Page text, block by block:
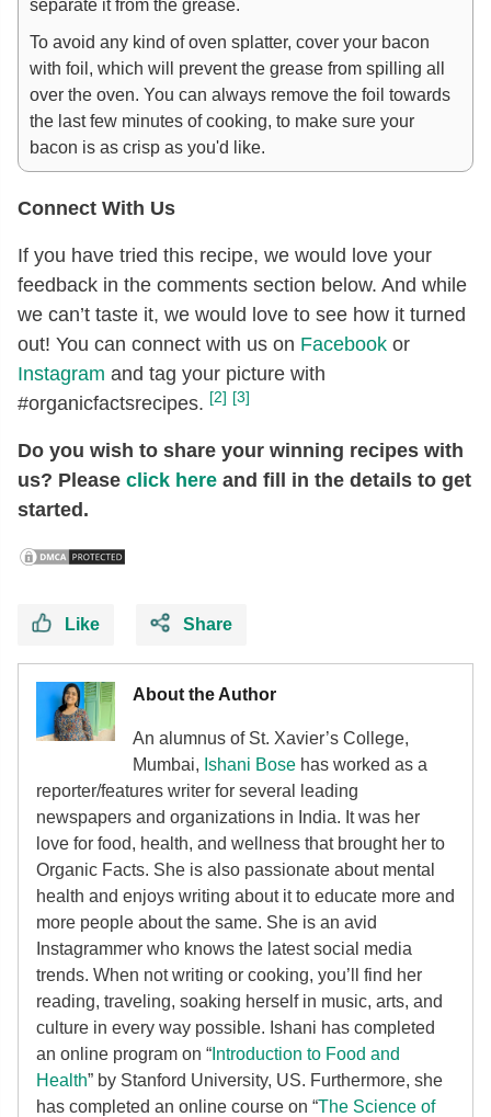
separate it from the grease.
To avoid any kind of oven splatter, cover your bacon
with foil, which will prevent the grease from spilling all
over the oven. You can always remove the foil towards
the last few minutes of cooking, to make sure your
bacon is as crisp as you'd like.
Connect With Us
If you have tried this recipe, we would love your
feedback in the comments section below. And while
we can’t taste it, we would love to see how it turned
out! You can connect with us on Facebook or
Instagram and tag your picture with
#organicfactsrecipes. [2] [3]
Do you wish to share your winning recipes with
us? Please click here and fill in the details to get
started.
Like Share
About the Author
An alumnus of St. Xavier’s College,
Mumbai, Ishani Bose has worked as a
reporter/features writer for several leading
newspapers and organizations in India. It was her
love for food, health, and wellness that brought her to
Organic Facts. She is also passionate about mental
health and enjoys writing about it to educate more and
more people about the same. She is an avid
Instagrammer who knows the latest social media
trends. When not writing or cooking, you’ll find her
reading, traveling, soaking herself in music, arts, and
culture in every way possible. Ishani has completed
an online program on “ Introduction to Food and
Health” by Stanford University, US. Furthermore, she
has completed an online course on “The Science of